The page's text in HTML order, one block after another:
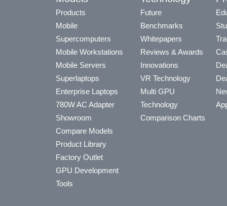
Products
Mobile
Supercomputers
Mobile Workstations
Mobile Servers
Superlaptops
Enterprise Laptops
780W AC Adapter
Showroom
Compare Models
Product Library
Factory Outlet
GPU Development
Tools
Future
Benchmarks
Whitepapers
Reviews & Awards
Innovations
VR Technology
Multi GPU
Technology
Comparison Charts